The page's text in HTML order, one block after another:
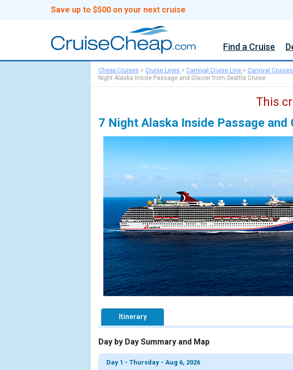
Save up to $500 on your next cruise
Find a Cruise
Cheap Cruises > Cruise Lines > Carnival Cruise Line > Carnival
Night Alaska Inside Passage and Glacier from Seattle Cruise
This
7 Night Alaska Inside Passage
Itinerary
Day by Day Summary and Map
Day 1 - Thursday - Aug 6, 2026